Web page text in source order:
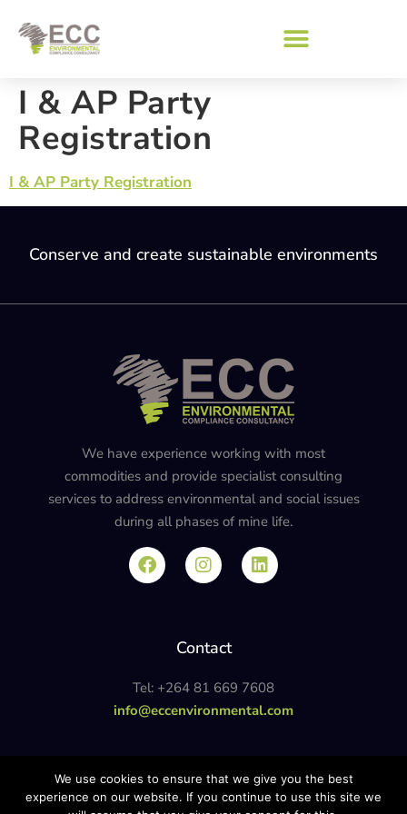
I & AP Party
Registration
I & AP Party Registration
Conserve and create sustainable environments
We have experience working with most
commodities and provide specialist consulting
services to address environmental and social issues
during all phases of mine life.
Contact
Tel: +264 81 669 7608
info@eccenvironmental.com
We use cookies to ensure that we give you the best
experience on our website. If you continue to use this site we